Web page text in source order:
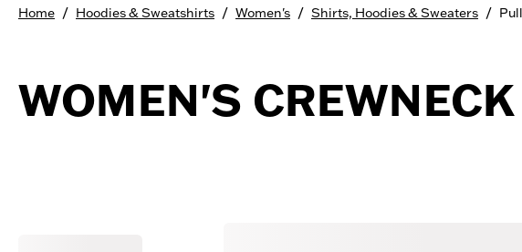
Home / Hoodies & Sweatshirts / Women's / Shirts, Hoodies & Sweaters /
WOMEN'S